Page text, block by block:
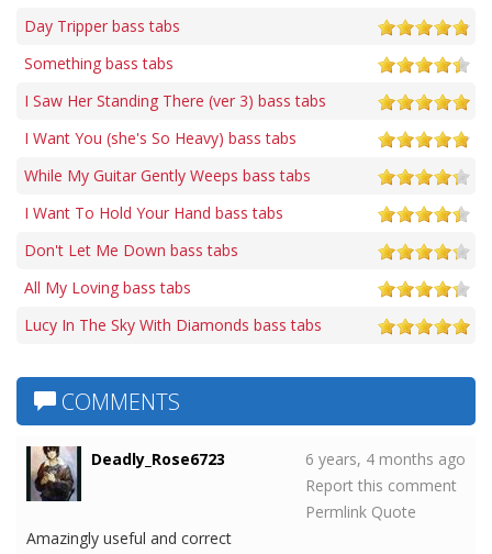
Day Tripper bass tabs
Something bass tabs
I Saw Her Standing There (ver 3) bass tabs
I Want You (she's So Heavy) bass tabs
While My Guitar Gently Weeps bass tabs
I Want To Hold Your Hand bass tabs
Don't Let Me Down bass tabs
All My Loving bass tabs
Lucy In The Sky With Diamonds bass tabs
COMMENTS
Deadly_Rose6723
6 years, 4 months ago
Report this comment
Permlink Quote
Amazingly useful and correct